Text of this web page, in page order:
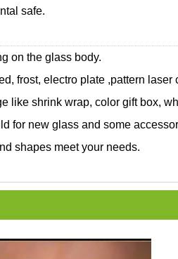
safe.
on the glass body.
frost, electro plate ,pattern laser
like shrink wrap, color gift box,
for new glass and some
shapes meet your needs.